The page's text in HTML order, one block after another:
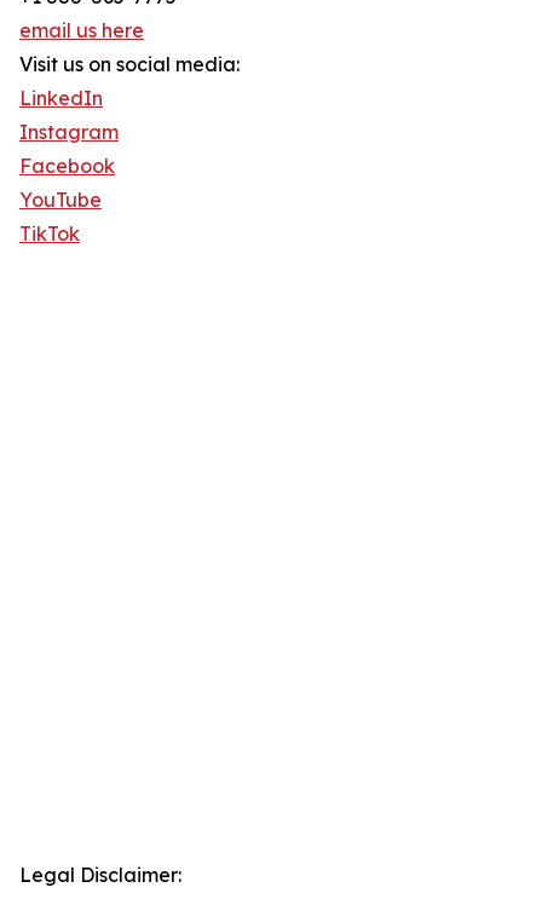
email us here
Visit us on social media:
LinkedIn
Instagram
Facebook
YouTube
TikTok
Legal Disclaimer: